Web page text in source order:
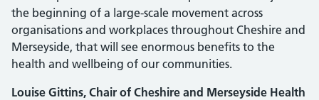
the beginning of a large-scale movement across
organisations and workplaces throughout Cheshire and
Merseyside, that will see enormous benefits to the
health and wellbeing of our communities.
Louise Gittins, Chair of Cheshire and Merseyside Health